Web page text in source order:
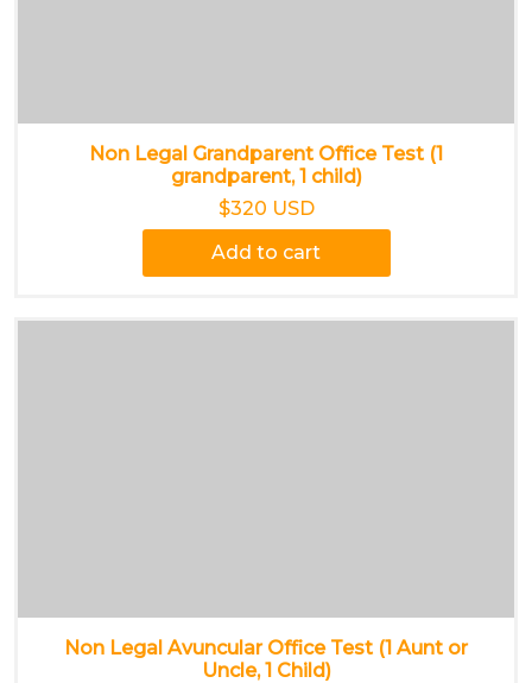
Non Legal Grandparent Office Test (1
grandparent, 1 child)
$320 USD
Add to cart
Non Legal Avuncular Office Test (1 Aunt or
Uncle, 1 Child)